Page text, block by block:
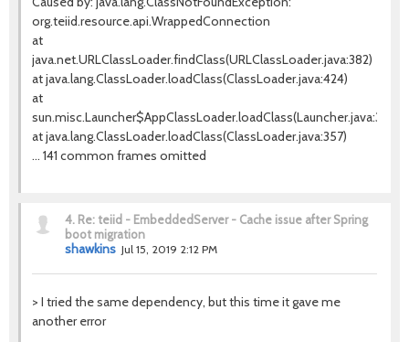
org.teiid.resource.api.WrappedConnection
at
java.net.URLClassLoader.findClass(URLClassLoader.java:382)
at java.lang.ClassLoader.loadClass(ClassLoader.java:424)
at
sun.misc.Launcher$AppClassLoader.loadClass(Launcher.java:349)
at java.lang.ClassLoader.loadClass(ClassLoader.java:357)
... 141 common frames omitted
4. Re: teiid - EmbeddedServer - Cache issue after Spring
boot migration
shawkins Jul 15, 2019 2:12 PM
> I tried the same dependency, but this time it gave me
another error